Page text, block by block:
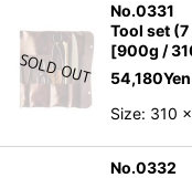
No.0331
Tool set
[900g /
54,180Yen
Size: 310
No.0332